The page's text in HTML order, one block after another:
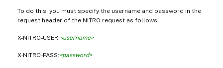
To do this, you must specify the username and password in the
request header of the NITRO request as follows:
X-NITRO-USER:<username>
X-NITRO-PASS:<password>